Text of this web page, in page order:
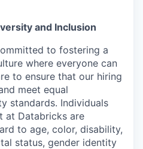
and Inclusion
to fostering a
where everyone can
to ensure that our hiring
meet equal
standards. Individuals
at Databricks are
to age, color, disability,
status, gender identity